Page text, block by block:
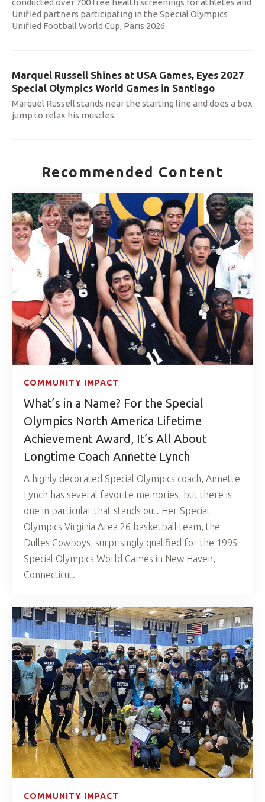
Unified partners participating in the Special Olympics
Unified Football World Cup, Paris 2026.
Marquel Russell Shines at USA Games, Eyes 2027
Special Olympics World Games in Santiago
Marquel Russell stands near the starting line and does a box
jump to relax his muscles.
Recommended Content
COMMUNITY IMPACT
What’s in a Name? For the Special
Olympics North America Lifetime
Achievement Award, It’s All About
Longtime Coach Annette Lynch
A highly decorated Special Olympics coach, Annette
Lynch has several favorite memories, but there is
one in particular that stands out. Her Special
Olympics Virginia Area 26 basketball team, the
Dulles Cowboys, surprisingly qualified for the 1995
Special Olympics World Games in New Haven,
Connecticut.
COMMUNITY IMPACT